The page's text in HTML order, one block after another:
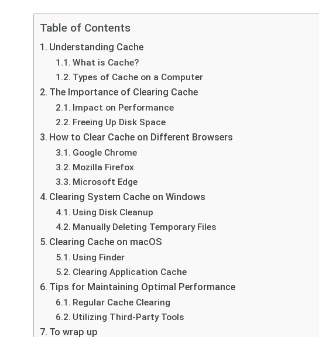
Table of Contents
Understanding Cache
What is Cache?
Types of Cache on a Computer
The Importance of Clearing Cache
Impact on Performance
Freeing Up Disk Space
How to Clear Cache on Different Browsers
Google Chrome
Mozilla Firefox
Microsoft Edge
Clearing System Cache on Windows
Using Disk Cleanup
Manually Deleting Temporary Files
Clearing Cache on macOS
Using Finder
Clearing Application Cache
Tips for Maintaining Optimal Performance
Regular Cache Clearing
Utilizing Third-Party Tools
To wrap up